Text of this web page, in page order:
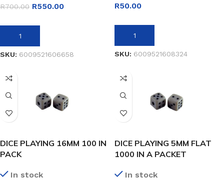
R700.00 R550.00
ADD TO BASKET
SKU: 6009521606658
R50.00
ADD TO BASKET
SKU: 6009521608324
DICE PLAYING 16MM 100 IN
PACK
In stock
DICE PLAYING 5MM FLAT
1000 IN A PACKET
In stock